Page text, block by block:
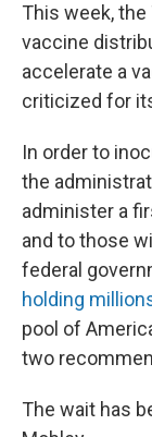
This week,
vaccine
accelerate a
criticized for
In order to
the
administer a
and to those
federal
holding
pool of
two
The wait has